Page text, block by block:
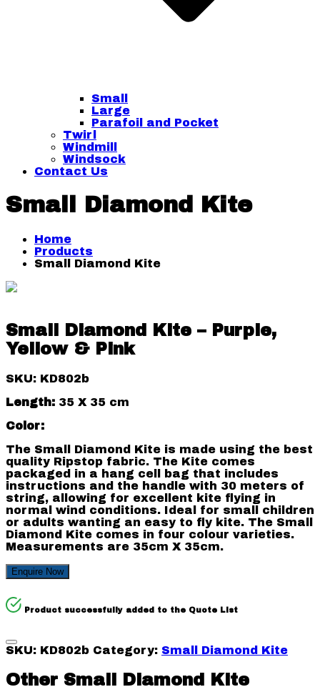
Small
Large
Parafoil and Pocket
Twirl
Windmill
Windsock
Contact Us
Small Diamond Kite
Home
Products
Small Diamond Kite
Small Diamond Kite – Purple,
Yellow & Pink
SKU: KD802b
Length: 35 X 35 cm
Color:
The Small Diamond Kite is made using the best
quality Ripstop fabric. The Kite comes
packaged in a hang cell bag that includes
instructions and the handle with 30 meters of
string, allowing for excellent kite flying in
normal wind conditions. Ideal for small children
or adults wanting an easy to fly kite. The Small
Diamond Kite comes in four colour varieties.
Measurements are 35cm X 35cm.
Enquire Now
Product successfully added to the Quote List
SKU: KD802b Category: Small Diamond Kite
Other Small Diamond Kite